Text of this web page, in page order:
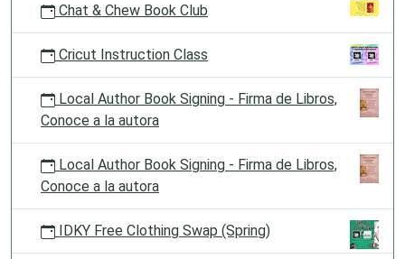
Chat & Chew Book Club
Cricut Instruction Class
Local Author Book Signing - Firma de Libros,
Conoce a la autora
Local Author Book Signing - Firma de Libros,
Conoce a la autora
IDKY Free Clothing Swap (Spring)